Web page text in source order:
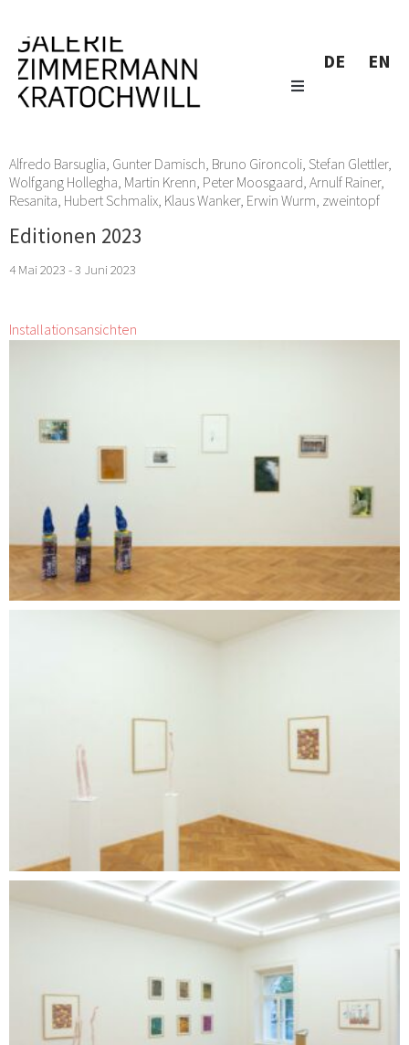
DE EN
Alfredo Barsuglia Gunter Damisch Bruno Gironcoli Stefan Glettler,
Wolfgang Hollegha Martin Krenn Peter Moosgaard Arnulf Rainer,
Resanita Hubert Schmalix Klaus Wanker, Erwin Wurm zweintopf
Editionen 2023
4 Mai 2023 - 3 Juni 2023
Installationsansichten